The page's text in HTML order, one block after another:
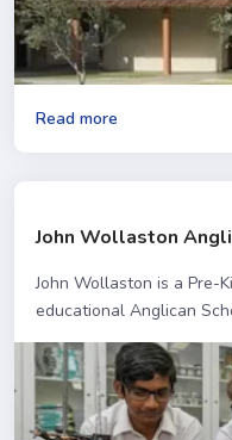
Read more
John Wollaston
John Wollaston is a Pre-
educational Anglican